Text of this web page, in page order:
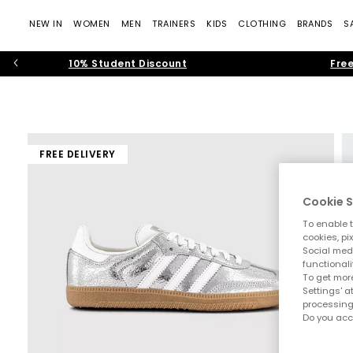
NEW IN WOMEN MEN TRAINERS KIDS CLOTHING BRANDS
10% Student Discount
FREE DELIVERY
Cookie
To enable
cookies,
Social
To get
Settings'
Do you